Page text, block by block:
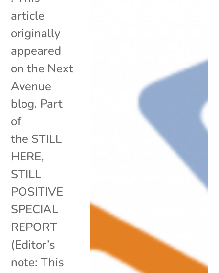
article
originally
appeared
on the Next
Avenue
blog. Part
of
the STILL
HERE,
STILL
POSITIVE
SPECIAL
REPORT
(Editor’s
note: This